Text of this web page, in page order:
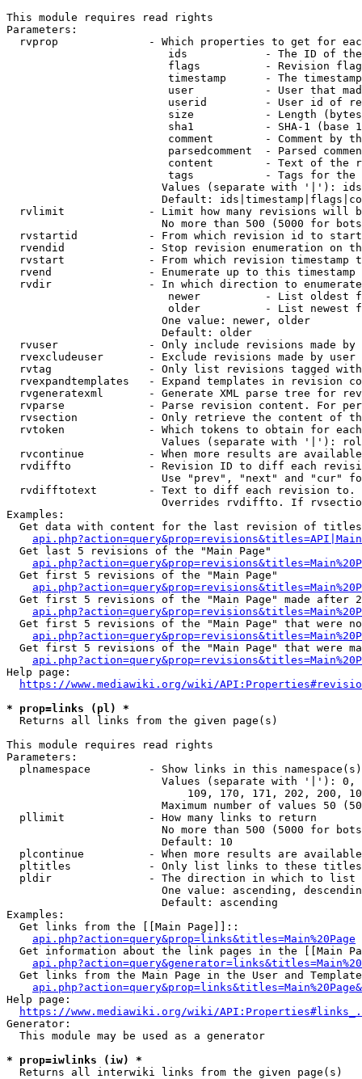
This module requires read rights
Parameters:
rvprop              - Which properties to get for
ids            - The ID of
flags          - Revision
timestamp      - The
user           - User that
userid         - User id of
size           - Length
sha1           - SHA-1 (base
comment        - Comment by
parsedcomment  - Parsed
content        - Text of the
tags           - Tags for the
Values (separate with '|'):
Default:
rvlimit             - Limit how many revisions will
No more than 500 (5000 for
rvstartid           - From which revision id to
rvendid             - Stop revision enumeration on
rvstart             - From which revision timestamp
rvend               - Enumerate up to this timestamp
rvdir               - In which direction to
newer          - List oldest
older          - List newest
                        One value: newer, older
                        Default: older
rvuser              - Only include revisions made by
rvexcludeuser       - Exclude revisions made by user
rvtag               - Only list revisions tagged
rvexpandtemplates   - Expand templates in revision
rvgeneratexml       - Generate XML parse tree for
rvparse             - Parse revision content. For
rvsection           - Only retrieve the content of
rvtoken             - Which tokens to obtain for
Values (separate with '|'):
rvcontinue          - When more results are
rvdiffto            - Revision ID to diff each
Use "prev", "next" and "cur"
rvdifftotext        - Text to diff each revision
Overrides rvdiffto. If
Examples:
Get data with content for the last revision of
  Get last 5 revisions of the "Main Page"
  Get first 5 revisions of the "Main Page"
Get first 5 revisions of the "Main Page" made after
Get first 5 revisions of the "Main Page" that were
Get first 5 revisions of the "Main Page" that were
Help page:
https://www.mediawiki.org/wiki/
* prop=links (pl) *
  Returns all links from the given page(s)
This module requires read rights
Parameters:
plnamespace         - Show links in this
Values (separate with '|'):
109, 170, 171, 202, 200,
Maximum number of values 50
  pllimit             - How many links to return
No more than 500 (5000 for
                        Default: 10
plcontinue          - When more results are
pltitles            - Only list links to these
  pldir               - The direction in which to list
One value: ascending,
                        Default: ascending
Examples:
  Get links from the [[Main Page]]::
api.php?action=query&prop=links&titles=Main%20Page
Get information about the link pages in the [[Main
Get links from the Main Page in the User and
Help page:
https://www.mediawiki.org/wiki/
Generator:
  This module may be used as a generator
* prop=iwlinks (iw) *
  Returns all interwiki links from the given page(s)